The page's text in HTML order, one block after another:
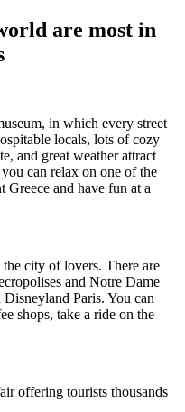
are most in
in which every street
locals, lots of cozy
and great weather attract
can relax on one of the
Greece and have fun at a
city of lovers. There are
and Notre Dame
Paris. You can
shops, take a ride on the
offering tourists thousands